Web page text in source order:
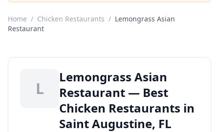
Home / Chicken Restaurants / Lemongrass Asian
Restaurant
L
Lemongrass Asian
Restaurant — Best
Chicken Restaurants in
Saint Augustine, FL